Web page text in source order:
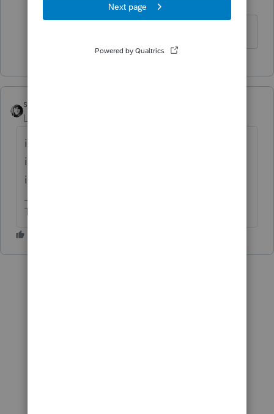
Forum|Forum|6 years ago
sjrcpa
Level 15
if you are relying on the safe harbor to treat
it as a Qualifying Business, yes you need to
include the stmt.
The more I know the more I don’t know.